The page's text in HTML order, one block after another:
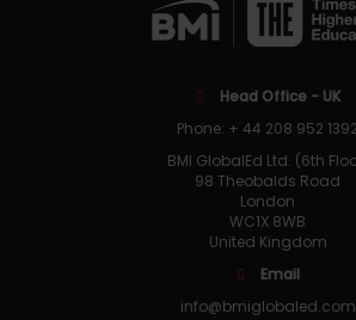
Head Office - UK
Phone: + 44 208 952 1392
BMI GlobalEd Ltd. (6th
98 Theobalds Road
London
WC1X 8WB
United Kingdom
Email
info@bmiglobaled.com